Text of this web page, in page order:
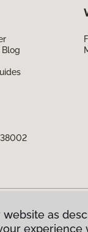
Blog
America. All Rights
as
experience